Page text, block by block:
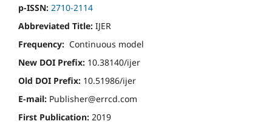
p-ISSN: 2710-2114
Abbreviated Title: IJER
Frequency: Continuous model
New DOI Prefix: 10.38140/ijer
Old DOI Prefix: 10.51986/ijer
E-mail: Publisher@errcd.com
First Publication: 2019